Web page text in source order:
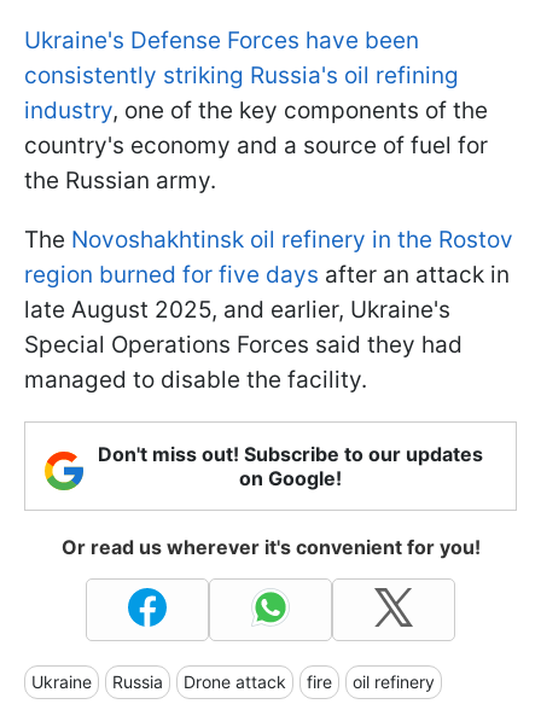
Ukraine's Defense Forces have been
consistently striking Russia's oil refining
industry, one of the key components of the
country's economy and a source of fuel for
the Russian army.
The Novoshakhtinsk oil refinery in the Rostov
region burned for five days after an attack in
late August 2025, and earlier, Ukraine's
Special Operations Forces said they had
managed to disable the facility.
Don't miss out! Subscribe to our updates
on Google!
Or read us wherever it's convenient for you!
Ukraine Russia Drone attack fire oil refinery